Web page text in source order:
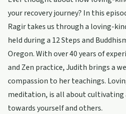
your recovery journey? In this
Ragir takes us through a loving-
held during a 12 Steps and
Oregon. With over 40 years of
and Zen practice, Judith brings a
compassion to her teachings.
meditation, is all about cultivating
towards yourself and others.